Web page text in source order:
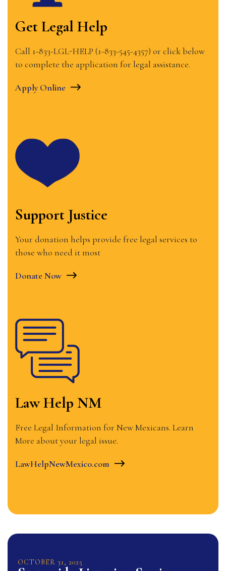
Get Legal Help
Call 1-833-LGL-HELP (1-833-545-4357) or click below
to complete the application for legal assistance.
Apply Online
Support Justice
Your donation helps provide free legal services to
those who need it most
Donate Now
Law Help NM
Free Legal Information for New Mexicans. Learn
More about your legal issue.
LawHelpNewMexico.com
OCTOBER 31, 2025